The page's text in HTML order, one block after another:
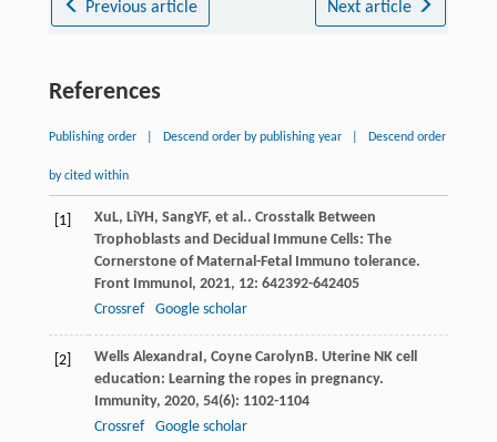
Previous article Next article
References
Publishing order Descend order by publishing year Descend order
by cited within
[1] Xu L, LiYH , SangYF, et al.. Crosstalk Between
Trophoblasts and Decidual Immune Cells: The
Cornerstone of Maternal-Fetal Immuno tolerance.
Front Immunol , 2021, 12: 642392-642405
Crossref
Google scholar
[2] Wells AlexandraI , Coyne Carolyn B. Uterine NK cell
education: Learning the ropes in pregnancy.
Immunity, 2020, 54(6): 1102-1104
Crossref
Google scholar